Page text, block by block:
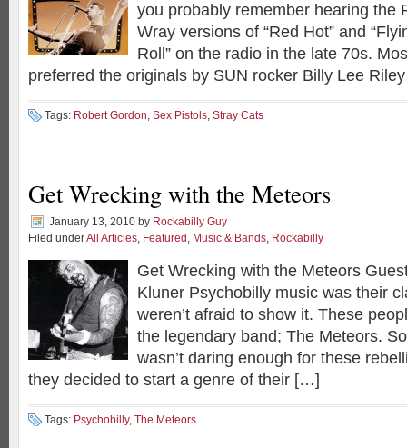
you probably remember hearing the
Wray versions of “Red Hot” and
Roll” on the radio in the late 70s.
preferred the originals by SUN rocker Billy Lee
Tags: Robert Gordon, Sex Pistols, Stray Cats
Get Wrecking with the Meteors
January 13, 2010 by Rockabilly Guy
Filed underAll Articles, Featured , Music & Bands, Rockabilly
Get Wrecking with the Meteors
Kluner Psychobilly music was their
weren’t afraid to show it. These
the legendary band; The Meteors.
wasn’t daring enough for these
they decided to start a genre of their […]
Tags: Psychobilly, The Meteors